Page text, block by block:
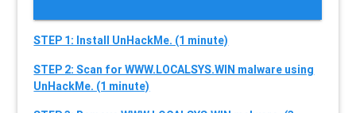
STEP 1: Install UnHackMe. (1 minute)
STEP 2: Scan for WWW.LOCALSYS.WIN malware using
UnHackMe. (1 minute)